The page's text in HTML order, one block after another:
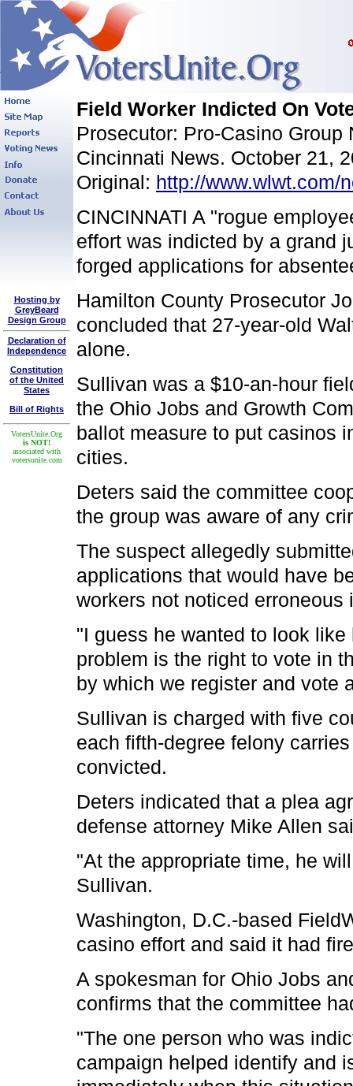
Hosting by
GreyBeard
Design Group
Declaration of
Independence
Constitution
of the United
States
Bill of Rights
VotersUnite.Org
is NOT!
associated with
votersunite.com
Field Worker Indicted On
Prosecutor: Pro-Casino Group
Cincinnati News. October 21,
Original: http://www.wlwt.com/
CINCINNATI A "rogue
effort was indicted by a grand
forged applications for
Hamilton County Prosecutor
concluded that 27-year-old
alone.
Sullivan was a $10-an-hour
the Ohio Jobs and Growth
ballot measure to put casinos
cities.
Deters said the committee
the group was aware of any
The suspect allegedly
applications that would have
workers not noticed
"I guess he wanted to look
problem is the right to vote in
by which we register and vote
Sullivan is charged with five
each fifth-degree felony
convicted.
Deters indicated that a plea
defense attorney Mike Allen
"At the appropriate time, he
Sullivan.
Washington, D.C.-based
casino effort and said it had
A spokesman for Ohio Jobs
confirms that the committee
"The one person who was
campaign helped identify and